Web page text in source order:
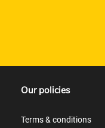
Our policies
Terms & conditions